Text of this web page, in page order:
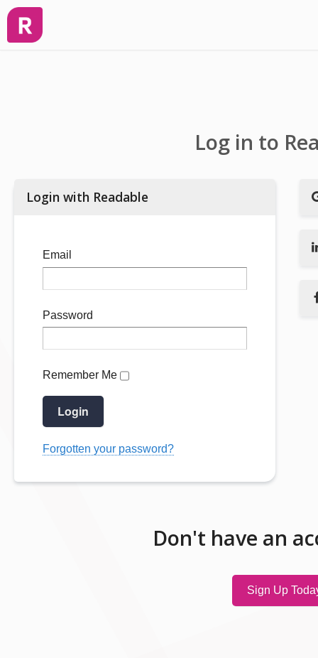
Log in to
Login with Readable
Email
Password
Remember Me
Login
Forgotten your password?
Don't have an
Sign Up